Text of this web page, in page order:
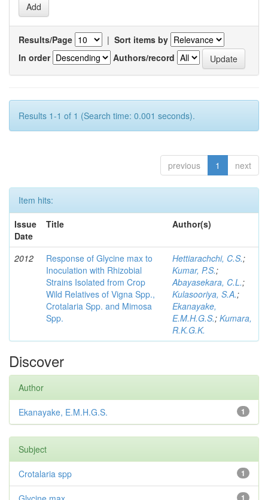
Results/Page | Sort items by
In order
Authors/record
Results 1-1 of 1 (Search time: 0.001 seconds).
previous 1 next
Item hits:
Issue
Date
Title Author(s)
2012
Response of Glycine max to
Inoculation with Rhizobial
Strains Isolated from Crop
Wild Relatives of Vigna Spp.,
Crotalaria Spp. and Mimosa
Spp.
Hettiarachchi, C.S.;
Kumar, P.S.;
Abayasekara, C.L.;
Kulasooriya, S.A.;
Ekanayake,
E.M.H.G.S.; Kumara,
R.K.G.K.
Discover
Author
1
Ekanayake, E.M.H.G.S.
Subject
1
Crotalaria spp
1